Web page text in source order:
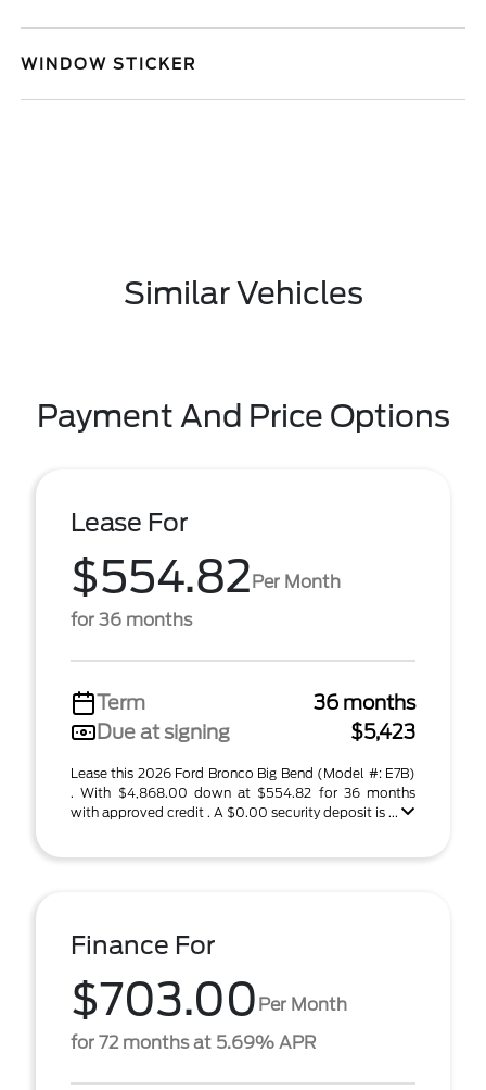
WINDOW STICKER
Similar Vehicles
Payment And Price Options
Lease For
$554.82Per Month
for 36 months
Term
36 months
Due at signing
$5,423
Lease this 2026 Ford Bronco Big Bend (Model #: E7B)
. With $4,868.00 down at $554.82 for 36 months
with approved credit . A $0.00 security deposit is ...
Finance For
$703.00 Per Month
for 72 months at 5.69% APR